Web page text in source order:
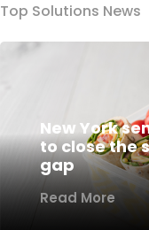
Top Solutions News
New York
to close the
gap
Read More